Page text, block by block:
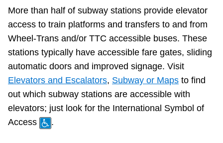
News
Diversity
Jobs
More than half of subway stations provide elevator
access to train platforms and transfers to and from
Wheel-Trans and/or TTC accessible buses. These
stations typically have accessible fare gates, sliding
automatic doors and improved signage. Visit
Elevators and Escalators, Subway or Maps to find
out which subway stations are accessible with
elevators; just look for the International Symbol of
Access
.